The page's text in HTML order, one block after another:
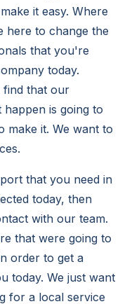
it easy. Where
here to change the
that you're
today.
find that our
is going to
make it. We want to
that you need in
today, then
with our team.
that were going to
order to get a
today. We just want
for a local service